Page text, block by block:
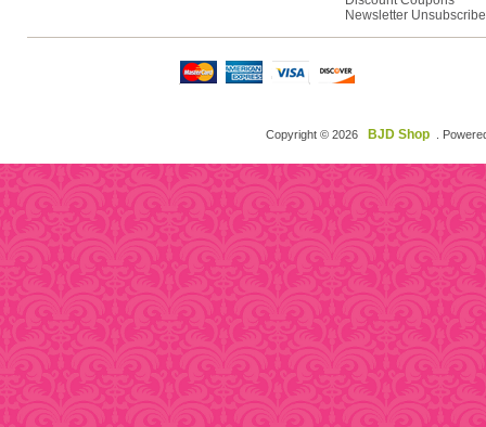
Newsletter Unsubscribe
Copyright © 2026 BJD Shop .